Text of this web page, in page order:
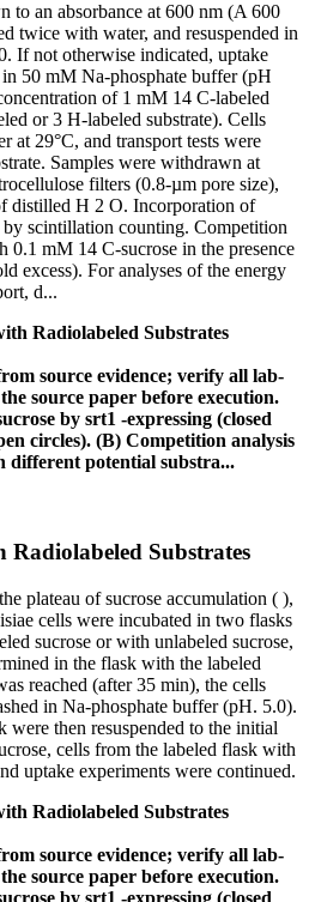
to an absorbance at 600 nm (A 600
twice with water, and resuspended in
If not otherwise indicated, uptake
50 mM Na-phosphate buffer (pH
of 1 mM 14 C-labeled
or 3 H-labeled substrate). Cells
at 29°C, and transport tests were
Samples were withdrawn at
filters (0.8-µm pore size),
distilled H 2 O. Incorporation of
scintillation counting. Competition
0.1 mM 14 C-sucrose in the presence
excess). For analyses of the energy
d...
Radiolabeled Substrates
source evidence; verify all lab-
source paper before execution.
by srt1 -expressing (closed
circles). (B) Competition analysis
different potential substra...
Substrates
plateau of sucrose accumulation ( ),
cells were incubated in two flasks
sucrose or with unlabeled sucrose,
in the flask with the labeled
reached (after 35 min), the cells
in Na-phosphate buffer (pH. 5.0).
were then resuspended to the initial
cells from the labeled flask with
uptake experiments were continued.
Radiolabeled Substrates
source evidence; verify all lab-
source paper before execution.
by srt1 -expressing (closed